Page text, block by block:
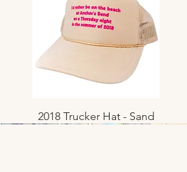
Quick View
2018 Trucker Hat - Sand